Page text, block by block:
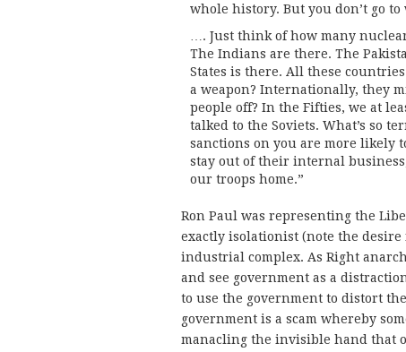
whole history. But you don’t go
…. Just think of how many
The Indians are there. The
States is there. All these
a weapon? Internationally, they
people off? In the Fifties, we at
talked to the Soviets. What’s so
sanctions on you are more likely
stay out of their internal
our troops home.”
Ron Paul was representing the
exactly isolationist (note the
industrial complex. As Right
and see government as a
to use the government to distort
government is a scam whereby
manacling the invisible hand that